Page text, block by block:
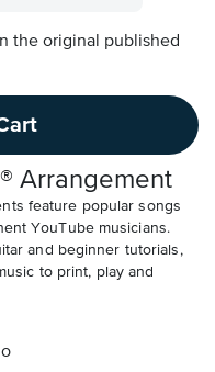
the original published
Arrangement
feature popular songs
YouTube musicians.
and beginner tutorials,
to print, play and